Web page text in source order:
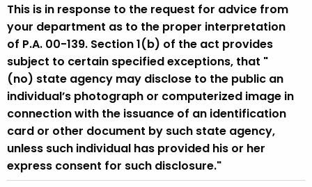
This is in response to the request for advice from
your department as to the proper interpretation
of P.A. 00-139. Section 1(b) of the act provides
subject to certain specified exceptions, that "
(no) state agency may disclose to the public an
individual’s photograph or computerized image in
connection with the issuance of an identification
card or other document by such state agency,
unless such individual has provided his or her
express consent for such disclosure."